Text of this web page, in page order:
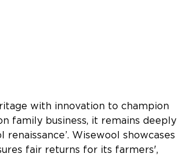
with innovation to champion
family business, it remains deeply
Wisewool showcases
fair returns for its farmers',